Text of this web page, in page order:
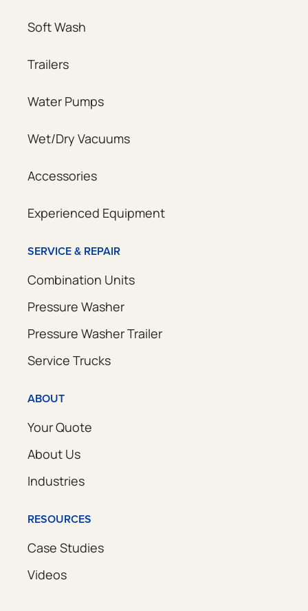
Soft Wash
Trailers
Water Pumps
Wet/Dry Vacuums
Accessories
Experienced Equipment
SERVICE & REPAIR
Combination Units
Pressure Washer
Pressure Washer Trailer
Service Trucks
ABOUT
Your Quote
About Us
Industries
RESOURCES
Case Studies
Videos